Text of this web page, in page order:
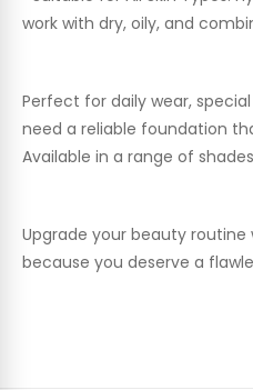
work with dry, oily, and
Perfect for daily wear,
need a reliable foundation
Available in a range of
Upgrade your beauty routine
because you deserve a